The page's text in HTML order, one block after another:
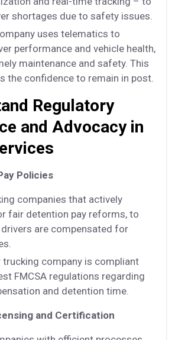
shortages due to safety issues.
uses telematics to
performance and vehicle health,
maintenance and safety. This
the confidence to remain in post.
Regulatory
and Advocacy in
Policies
companies that actively
fair detention pay reforms, to
are compensated for
trucking company is compliant
FMCSA regulations regarding
and detention time.
and Certification